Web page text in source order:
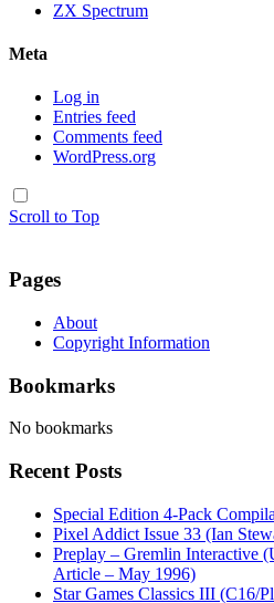
ZX Spectrum
Meta
Log in
Entries feed
Comments feed
WordPress.org
Scroll to Top
Pages
About
Copyright Information
Bookmarks
No bookmarks
Recent Posts
Special Edition 4-Pack
Pixel Addict Issue 33 (Ian
Preplay – Gremlin Interactive
Article – May 1996)
Star Games Classics III (C16/